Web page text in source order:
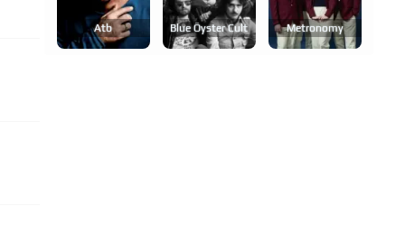
Atb Blue Öyster Cult Metronomy